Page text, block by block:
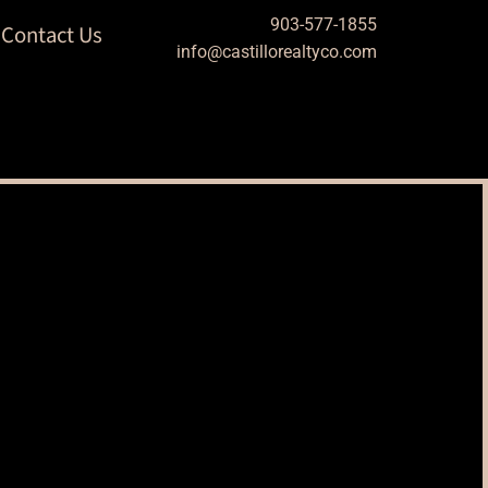
Contact Us
903-577-1855
info@castillorealtyco.com